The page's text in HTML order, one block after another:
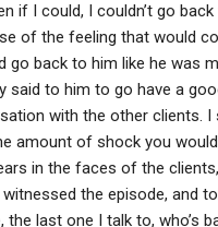
if I could, I couldn’t go
of the feeling that would
go back to him like he was
said to him to go have a
with the other clients. I
amount of shock you
in the faces of the
the episode, and
the last one I talk to, who’s